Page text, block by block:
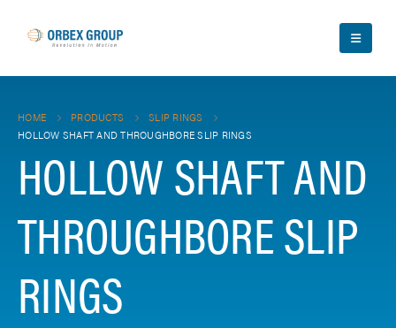
HOME PRODUCTS
SLIP RINGS
HOLLOW SHAFT AND THROUGHBORE SLIP RINGS
HOLLOW SHAFT AND
THROUGHBORE SLIP
RINGS